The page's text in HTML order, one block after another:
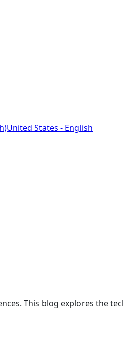
United States - English
This blog explores the